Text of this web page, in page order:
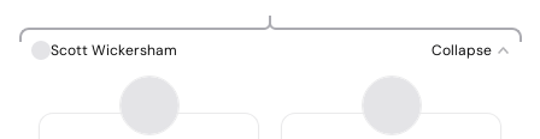
Scott Wickersham Collapse